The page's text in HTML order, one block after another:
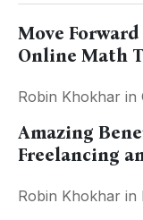
Move
Online Math
Robin Khokhar in
Amazing
Freelancing
Robin Khokhar in